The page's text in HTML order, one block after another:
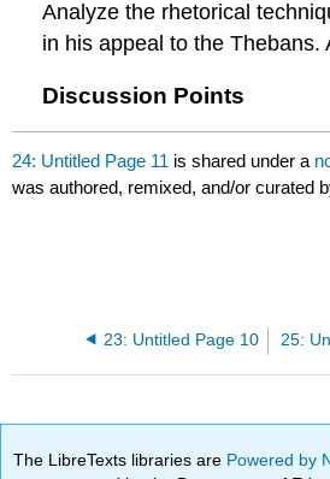
Analyze the rhetorical
in his appeal to the Thebans.
Discussion Points
24: Untitled Page 11 is shared under a
was authored, remixed, and/or curated
23: Untitled Page 10 25:
The LibreTexts libraries are Powered by